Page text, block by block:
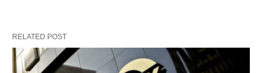
RELATED POST